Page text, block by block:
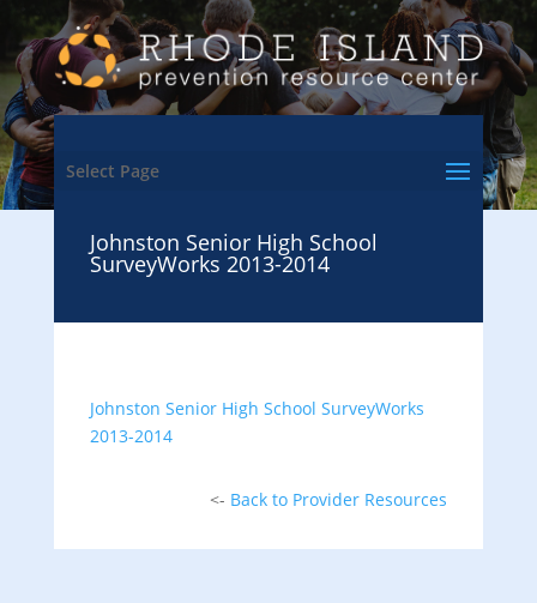
Select Page
Johnston Senior High School
SurveyWorks 2013-2014
Johnston Senior High School SurveyWorks
2013-2014
<- Back to Provider Resources